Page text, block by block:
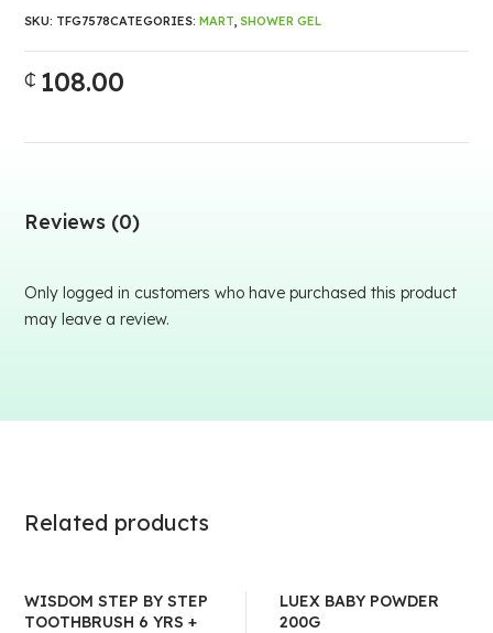
₵ 108.00
SKU: TFG7578CATEGORIES:MART,SHOWER GEL
Reviews (0)
Only logged in customers who have purchased this product
may leave a review.
Related products
WISDOM STEP BY STEP
TOOTHBRUSH 6 YRS +
LUEX BABY POWDER
200G